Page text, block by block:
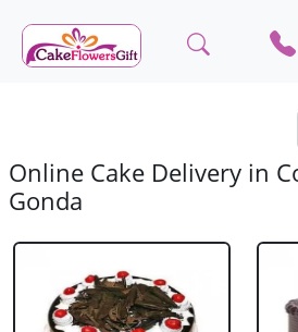
Online Cake Delivery in
Gonda